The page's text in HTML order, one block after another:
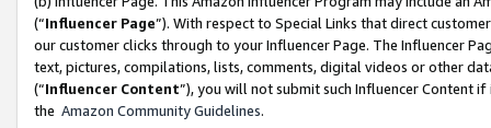
(“Influencer Page”). With respect to Special Links that direct
our customer clicks through to your Influencer Page. The Influencer
text, pictures, compilations, lists, comments, digital videos or other
(“Influencer Content”), you will not submit such Influencer Content
the Amazon Community Guidelines.